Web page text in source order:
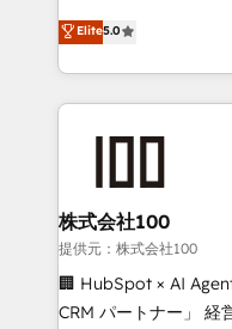
architecture, RevOps
migrations and
enterprise
CRM setup and
strategic guidance
and HubSpot
liability, into the
organisation can
an Elite Partner built
consultants care as
clients do. Working with 200+ mid-market B2B
businesses has
Where forecasts fall
sales lose alignment. A CRO needs forecasting
Elite5.0
株式会社100
提供元：株式会社100
🏢 HubSpot × AI
CRM パートナー」 経営課題と現場業務をつなぐAIネイ